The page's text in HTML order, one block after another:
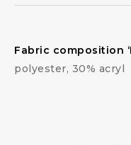
Fabric composition
polyester, 30% acryl